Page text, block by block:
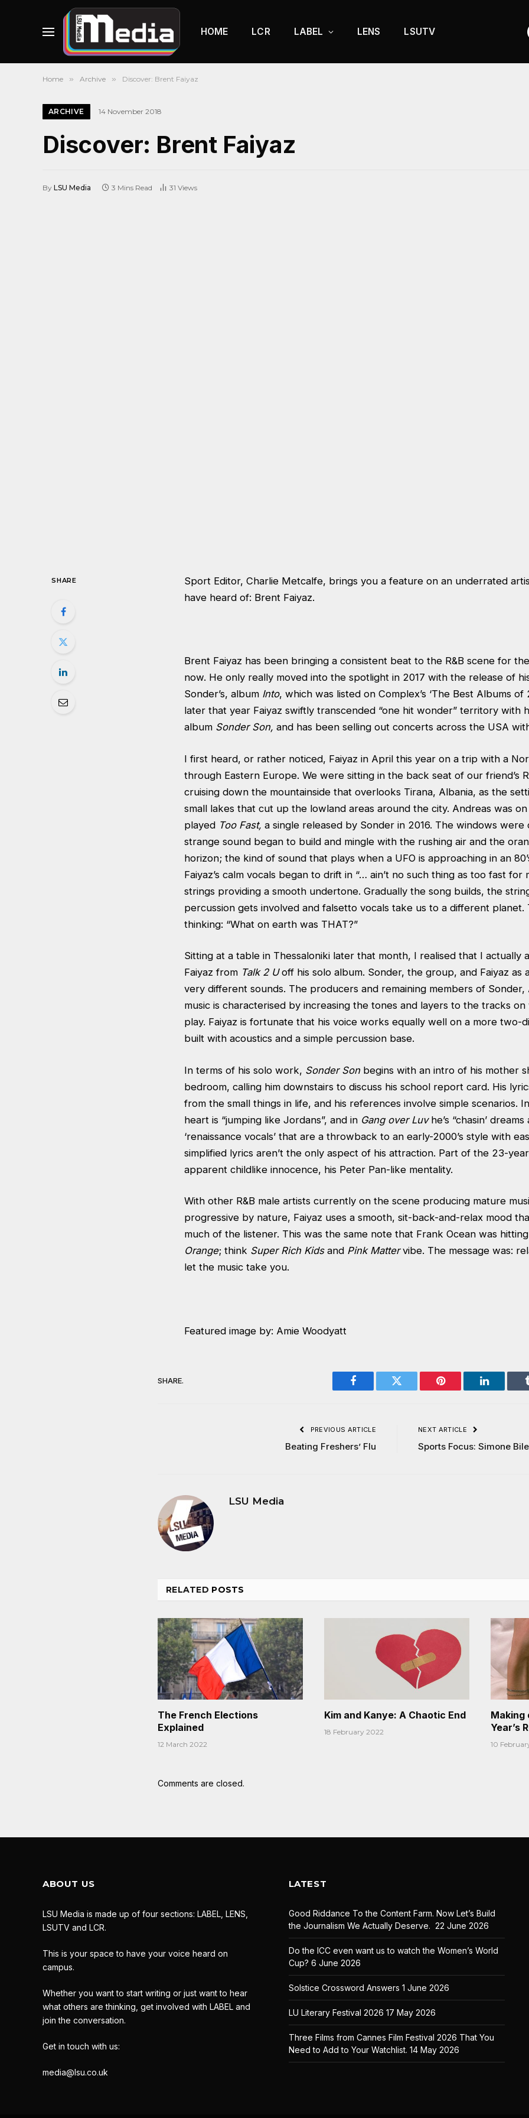
HOME LCR LABEL LENS LSUTV
Home » Archive » Discover: Brent Faiyaz
ARCHIVE 14 November 2018
Discover: Brent Faiyaz
By LSU Media 3 Mins Read 31 Views
SHARE
Sport Editor, Charlie Metcalfe, brings you a feature on an underrated
have heard of: Brent Faiyaz.
Brent Faiyaz has been bringing a consistent beat to the R&B scene for
now. He only really moved into the spotlight in 2017 with the release of
Sonder’s, album Into, which was listed on Complex’s ‘The Best Albums of
later that year Faiyaz swiftly transcended “one hit wonder” territory with
album Sonder Son, and has been selling out concerts across the USA
I first heard, or rather noticed, Faiyaz in April this year on a trip with a
through Eastern Europe. We were sitting in the back seat of our friend’s
cruising down the mountainside that overlooks Tirana, Albania, as the
small lakes that cut up the lowland areas around the city. Andreas was
played Too Fast, a single released by Sonder in 2016. The windows were
strange sound began to build and mingle with the rushing air and the
horizon; the kind of sound that plays when a UFO is approaching in an
Faiyaz’s calm vocals began to drift in “… ain’t no such thing as too fast for
strings providing a smooth undertone. Gradually the song builds, the
percussion gets involved and falsetto vocals take us to a different planet.
thinking: “What on earth was THAT?”
Sitting at a table in Thessaloniki later that month, I realised that I actually
Faiyaz from Talk 2 Uoff his solo album. Sonder, the group, and Faiyaz as
very different sounds. The producers and remaining members of Sonder,
music is characterised by increasing the tones and layers to the tracks
play. Faiyaz is fortunate that his voice works equally well on a more two-
built with acoustics and a simple percussion base.
In terms of his solo work, Sonder Son begins with an intro of his mother
bedroom, calling him downstairs to discuss his school report card. His
from the small things in life, and his references involve simple scenarios. In
heart is “jumping like Jordans”, and in Gang over Luv he’s “chasin’
‘renaissance vocals’ that are a throwback to an early-2000’s style with
simplified lyrics aren’t the only aspect of his attraction. Part of the 23-
apparent childlike innocence, his Peter Pan-like mentality.
With other R&B male artists currently on the scene producing mature
progressive by nature, Faiyaz uses a smooth, sit-back-and-relax mood
much of the listener. This was the same note that Frank Ocean was
Orange; think Super Rich Kids and Pink Mattervibe. The message was:
let the music take you.
Featured image by: Amie Woodyatt
SHARE.
Facebook Twitter Pinterest LinkedIn
PREVIOUS ARTICLE
Beating Freshers’ Flu
NEXT ARTICLE
Sports Focus: Simone
LSU Media
RELATED POSTS
The French Elections
Explained
12 March 2022
Kim and Kanye: A Chaotic End
18 February 2022
Making
Year’s
10
Comments are closed.
ABOUT US
LSU Media is made up of four sections: LABEL, LENS,
LSUTV and LCR.
This is your space to have your voice heard on
campus.
Whether you want to start writing or just want to hear
what others are thinking, get involved with LABEL and
join the conversation.
Get in touch with us:
media@lsu.co.uk
LATEST
Good Riddance To the Content Farm. Now Let’s Build
the Journalism We Actually Deserve. 22 June 2026
Do the ICC even want us to watch the Women’s World
Cup? 6 June 2026
Solstice Crossword Answers 1 June 2026
LU Literary Festival 2026 17 May 2026
Three Films from Cannes Film Festival 2026 That You
Need to Add to Your Watchlist. 14 May 2026